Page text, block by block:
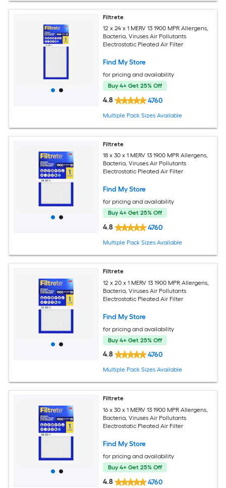
Filtrete
12 x 24 x 1 MERV 13 1900 MPR Allergens,
Bacteria, Viruses Air Pollutants
Electrostatic Pleated Air Filter
Find My Store
for pricing and availability
Buy 4+ Get 25% Off
4.8 4760
Multiple Pack Sizes Available
Filtrete
18 x 30 x 1 MERV 13 1900 MPR Allergens,
Bacteria, Viruses Air Pollutants
Electrostatic Pleated Air Filter
Find My Store
for pricing and availability
Buy 4+ Get 25% Off
4.8 4760
Multiple Pack Sizes Available
Filtrete
12 x 20 x 1 MERV 13 1900 MPR Allergens,
Bacteria, Viruses Air Pollutants
Electrostatic Pleated Air Filter
Find My Store
for pricing and availability
Buy 4+ Get 25% Off
4.8 4760
Multiple Pack Sizes Available
Filtrete
16 x 30 x 1 MERV 13 1900 MPR Allergens,
Bacteria, Viruses Air Pollutants
Electrostatic Pleated Air Filter
Find My Store
for pricing and availability
Buy 4+ Get 25% Off
4.8 4760